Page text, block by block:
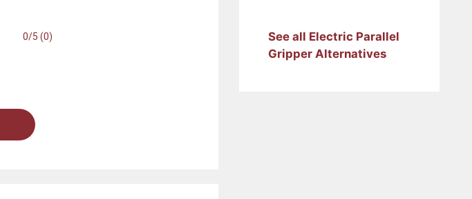
0/5 (0)
See all Electric Parallel
Gripper Alternatives